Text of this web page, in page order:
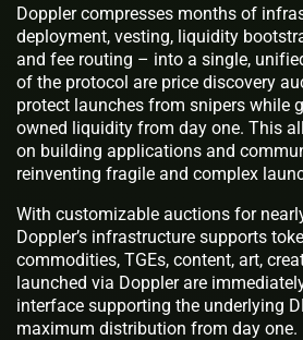
Doppler compresses months of
deployment, vesting, liquidity
and fee routing – into a single,
of the protocol are price discovery
protect launches from snipers while
owned liquidity from day one. This
on building applications and
reinventing fragile and complex
With customizable auctions for
Doppler’s infrastructure supports
commodities, TGEs, content, art,
launched via Doppler are
interface supporting the underlying
maximum distribution from day one.